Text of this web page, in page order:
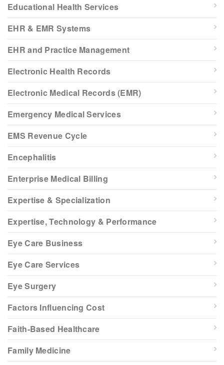
Educational Health Services
EHR & EMR Systems
EHR and Practice Management
Electronic Health Records
Electronic Medical Records (EMR)
Emergency Medical Services
EMS Revenue Cycle
Encephalitis
Enterprise Medical Billing
Expertise & Specialization
Expertise, Technology & Performance
Eye Care Business
Eye Care Services
Eye Surgery
Factors Influencing Cost
Faith-Based Healthcare
Family Medicine